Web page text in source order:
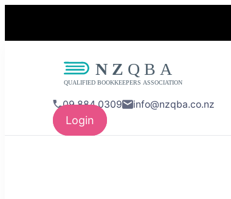
09 884 0309 info@nzqba.co.nz
Login